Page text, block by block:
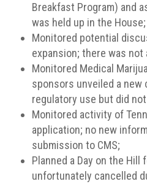
Breakfast Program) and
was held up in the House;
Monitored potential
expansion; there was
Monitored Medical
sponsors unveiled a
regulatory use but did
Monitored activity of
application; no new
submission to CMS;
Planned a Day on the Hill
unfortunately cancelled